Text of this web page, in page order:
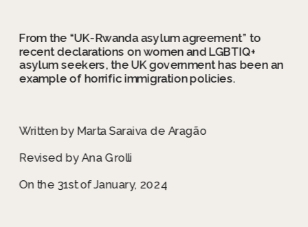
From the “UK-Rwanda asylum agreement” to
recent declarations on women and LGBTIQ+
asylum seekers, the UK government has been an
example of horrific immigration policies.
Written by Marta Saraiva de Aragão
Revised by Ana Grolli
On the 31st of January, 2024